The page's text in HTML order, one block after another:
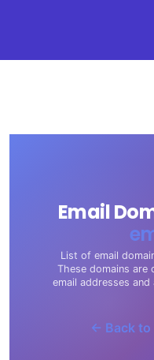
Email
List of email
These domains are
email addresses
← Back to